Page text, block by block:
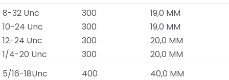
8-32 Unc
10-24 Unc
12-24 Unc
1/4-20 Unc
300
300
300
300
19,0 MM
19,0 MM
20,0 MM
20,0 MM
5/16-18Unc
400
40,0 MM